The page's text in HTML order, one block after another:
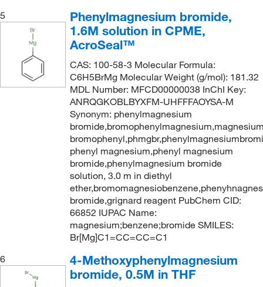
5
Phenylmagnesium bromide,
1.6M solution in CPME,
AcroSeal™
CAS: 100-58-3 Molecular Formula:
C6H5BrMg Molecular Weight (g/mol): 181.32
MDL Number: MFCD00000038 InChI Key:
ANRQGKOBLBYXFM-UHFFFAOYSA-M
Synonym: phenylmagnesium
phenyl magnesium,phenyl magnesium
bromide,phenylmagnesium bromide
solution, 3.0 m in diethyl
bromide,grignard reagent PubChem CID:
66852 IUPAC Name:
magnesium;benzene;bromide SMILES:
Br[Mg]C1=CC=CC=C1
6
4-Methoxyphenylmagnesium
bromide, 0.5M in THF